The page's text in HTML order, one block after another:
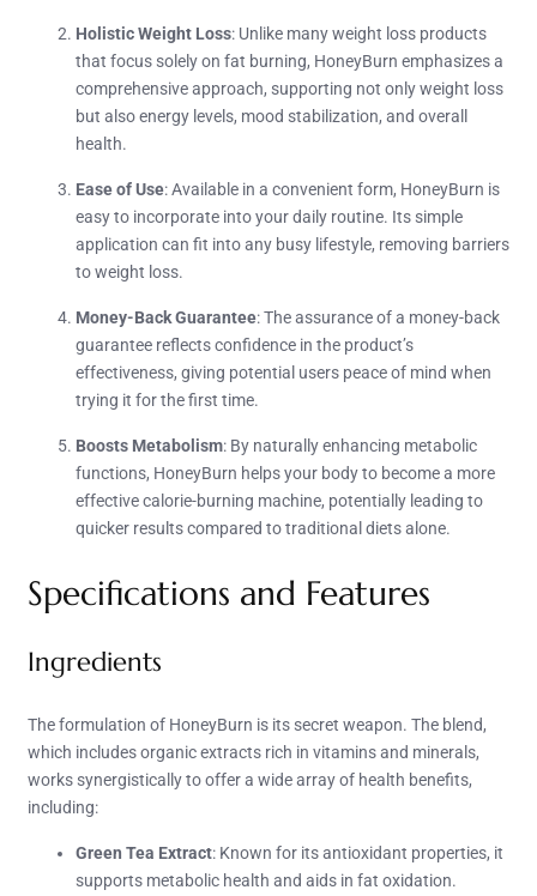
Holistic Weight Loss: Unlike many weight loss products
that focus solely on fat burning, HoneyBurn emphasizes a
comprehensive approach, supporting not only weight loss
but also energy levels, mood stabilization, and overall
health.
Ease of Use: Available in a convenient form, HoneyBurn is
easy to incorporate into your daily routine. Its simple
application can fit into any busy lifestyle, removing barriers
to weight loss.
Money-Back Guarantee: The assurance of a money-back
guarantee reflects confidence in the product’s
effectiveness, giving potential users peace of mind when
trying it for the first time.
Boosts Metabolism: By naturally enhancing metabolic
functions, HoneyBurn helps your body to become a more
effective calorie-burning machine, potentially leading to
quicker results compared to traditional diets alone.
Specifications and Features
Ingredients
The formulation of HoneyBurn is its secret weapon. The blend,
which includes organic extracts rich in vitamins and minerals,
works synergistically to offer a wide array of health benefits,
including:
Green Tea Extract: Known for its antioxidant properties, it
supports metabolic health and aids in fat oxidation.